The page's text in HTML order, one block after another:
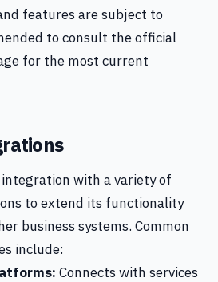
features are subject to
to consult the official
for the most current
with a variety of
to extend its functionality
business systems. Common
include:
Connects with services